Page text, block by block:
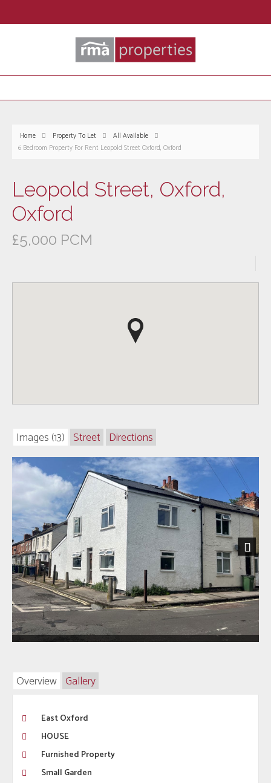
Home Property To Let
All Available
6 Bedroom Property For Rent Leopold Street Oxford, Oxford
Leopold Street, Oxford,
Oxford
£5,000 PCM
Images (13) Street Directions
Next
Overview Gallery
East Oxford
HOUSE
Furnished Property
Small Garden